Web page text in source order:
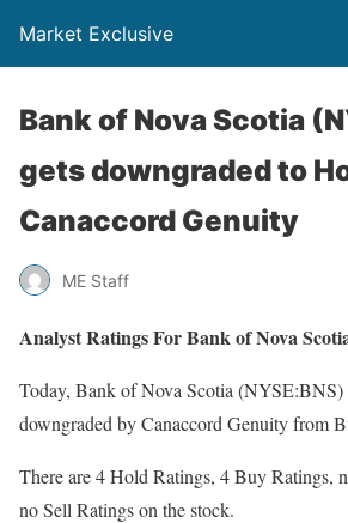
Market Exclusive
Bank of Nova Scotia
gets downgraded to
Canaccord Genuity
ME Staff
Analyst Ratings For Bank of Nova
Today, Bank of Nova Scotia (NYSE:BNS)
downgraded by Canaccord Genuity from
There are 4 Hold Ratings, 4 Buy Ratings,
no Sell Ratings on the stock.